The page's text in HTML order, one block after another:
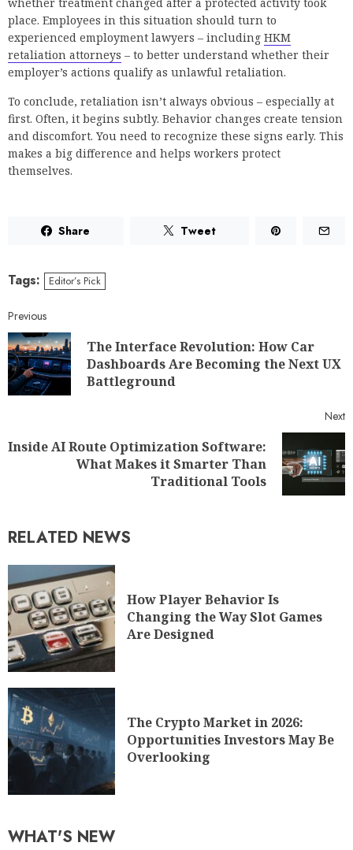
whether treatment changed after a protected activity took
place. Employees in this situation should turn to
experienced employment lawyers – including HKM
retaliation attorneys – to better understand whether their
employer’s actions qualify as unlawful retaliation.
To conclude, retaliation isn’t always obvious – especially at
first. Often, it begins subtly. Behavior changes create tension
and discomfort. You need to recognize these signs early. This
makes a big difference and helps workers protect
themselves.
Share Tweet
Tags: Editor’s Pick
Previous
The Interface Revolution: How Car
Dashboards Are Becoming the Next UX
Battleground
Next
Inside AI Route Optimization Software:
What Makes it Smarter Than
Traditional Tools
RELATED NEWS
How Player Behavior Is
Changing the Way Slot Games
Are Designed
The Crypto Market in 2026:
Opportunities Investors May Be
Overlooking
WHAT'S NEW